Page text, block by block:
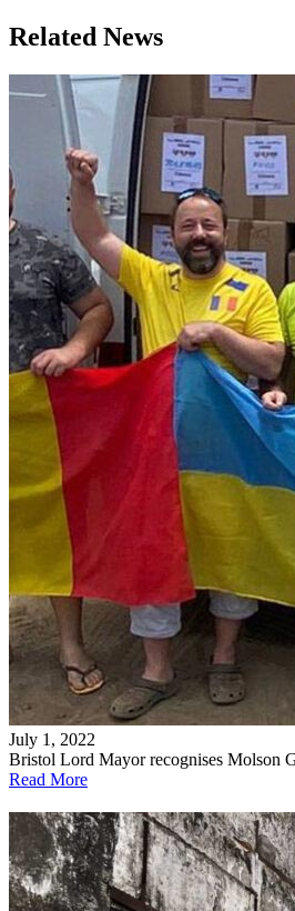
Related News
July 1, 2022
Bristol Lord Mayor recognises Molson
Read More